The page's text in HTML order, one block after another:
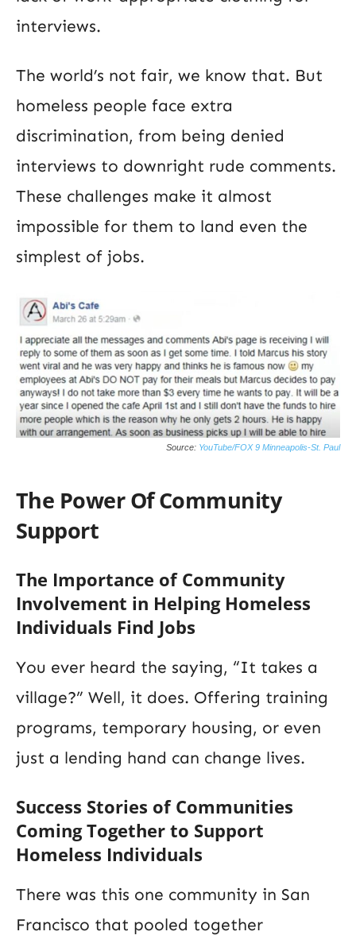
interviews.
The world’s not fair, we know that. But
homeless people face extra
discrimination, from being denied
interviews to downright rude comments.
These challenges make it almost
impossible for them to land even the
simplest of jobs.
Source: YouTube/FOX 9 Minneapolis-St. Paul
The Power Of Community
Support
The Importance of Community
Involvement in Helping Homeless
Individuals Find Jobs
You ever heard the saying, “It takes a
village?” Well, it does. Offering training
programs, temporary housing, or even
just a lending hand can change lives.
Success Stories of Communities
Coming Together to Support
Homeless Individuals
There was this one community in San
Francisco that pooled together